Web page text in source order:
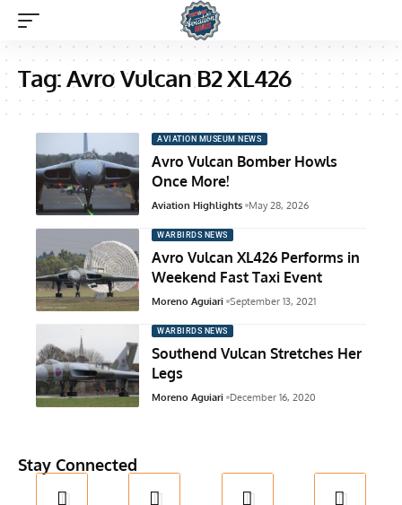
Tag:Avro Vulcan B2 XL426
AVIATION MUSEUM NEWS
Avro Vulcan Bomber Howls
Once More!
Aviation Highlights May 28, 2026
WARBIRDS NEWS
Avro Vulcan XL426 Performs in
Weekend Fast Taxi Event
Moreno Aguiari September 13, 2021
WARBIRDS NEWS
Southend Vulcan Stretches Her
Legs
Moreno Aguiari December 16, 2020
Stay Connected